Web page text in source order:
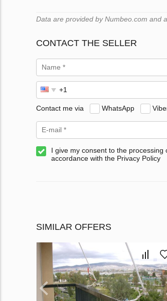
Data are provided by Numbeo.com and
CONTACT THE SELLER
Contact me via WhatsApp
I give my consent to the processing
accordance with the Privacy Policy
SIMILAR OFFERS